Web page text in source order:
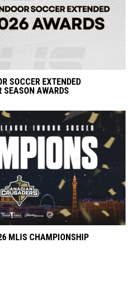
SOCCER EXTENDED
SEASON AWARDS
MLIS CHAMPIONSHIP